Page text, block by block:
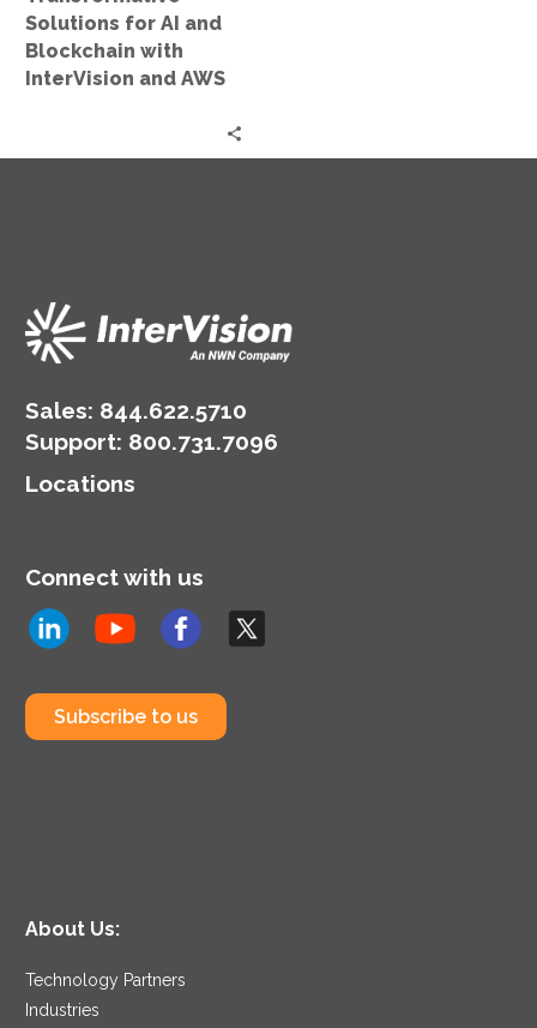
AWS
Solutions for AI and
Blockchain with
InterVision and AWS
Sales: 844.622.5710
Support: 800.731.7096
Locations
Connect with us
Subscribe to us
About Us:
Technology Partners
Industries